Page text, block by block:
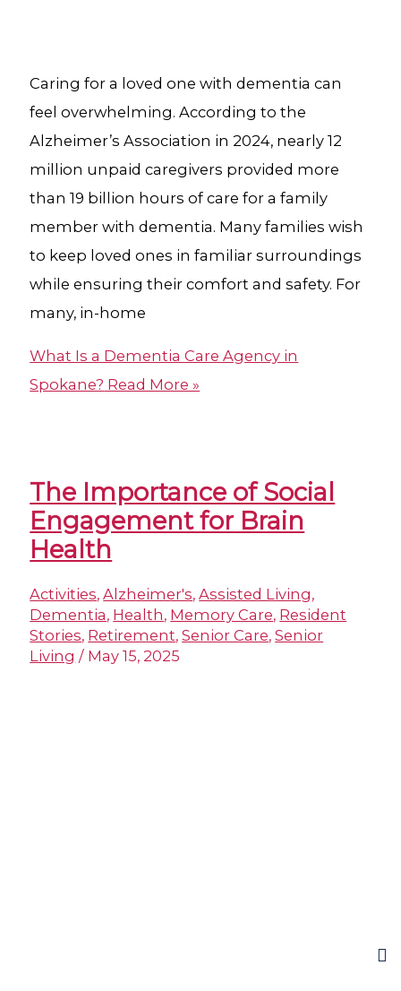
Caring for a loved one with dementia can
feel overwhelming. According to the
Alzheimer’s Association in 2024, nearly 12
million unpaid caregivers provided more
than 19 billion hours of care for a family
member with dementia. Many families wish
to keep loved ones in familiar surroundings
while ensuring their comfort and safety. For
many, in-home
What Is a Dementia Care Agency​ in
Spokane? Read More »
The Importance of Social
Engagement for Brain
Health
Activities,Alzheimer's,Assisted Living,
Dementia, Health, Memory Care, Resident
Stories, Retirement,Senior Care,Senior
Living / May 15, 2025